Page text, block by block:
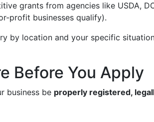
grants from agencies like USDA,
profit businesses qualify).
by location and your specific
Before You Apply
business be properly registered,